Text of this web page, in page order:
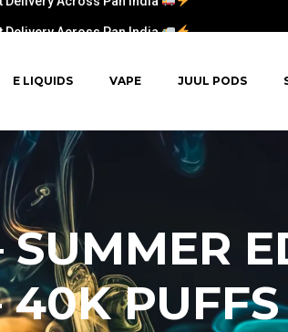
E LIQUIDS VAPE JUUL PODS
SUMMER
40K PUFFS